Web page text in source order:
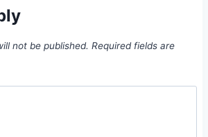
not be published. Required fields are